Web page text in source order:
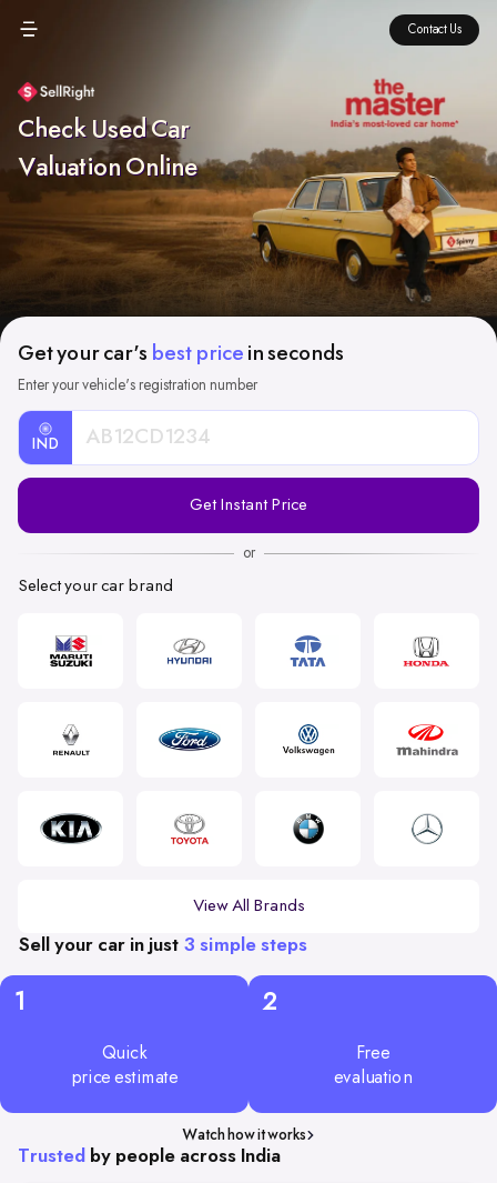
Check Used Car
Valuation Online
Contact Us
Get your car's best price in seconds
Enter your vehicle's registration number
IND
Registration
Get Instant Price
or
Select your car brand
View All Brands
Sell your car in just 3 simple steps
1
Quick
price estimate
2
Free
evaluation
Watch how it works
Trusted by people across India